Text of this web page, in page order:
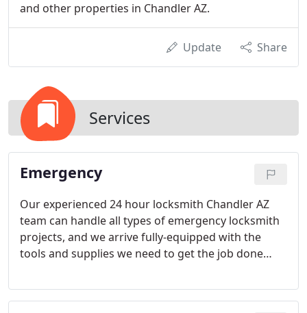
and other properties in Chandler AZ.
Update Share
Services
Emergency
Our experienced 24 hour locksmith Chandler AZ
team can handle all types of emergency locksmith
projects, and we arrive fully-equipped with the
tools and supplies we need to get the job done
on the road or back to your day as quickly as
possible!